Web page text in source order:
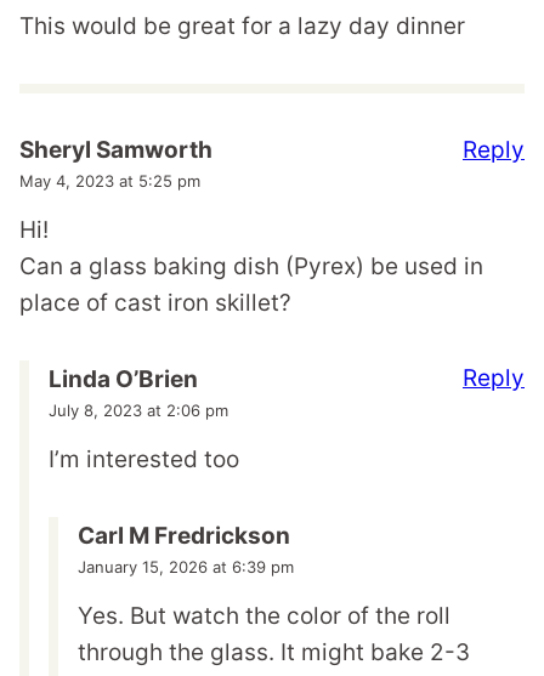
This would be great for a lazy day dinner
Sheryl Samworth
May 4, 2023 at 5:25 pm
Hi!
Can a glass baking dish (Pyrex) be used in
place of cast iron skillet?
Reply
Linda O’Brien
July 8, 2023 at 2:06 pm
I’m interested too
Reply
Carl M Fredrickson
January 15, 2026 at 6:39 pm
Yes. But watch the color of the roll
through the glass. It might bake 2-3